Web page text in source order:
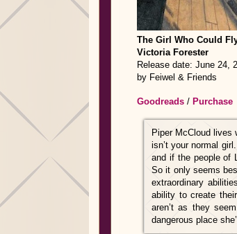
The Girl Who Could
Victoria Forester
Release date: June 24,
by Feiwel & Friends
Goodreads / Purchase
Piper McCloud lives
isn’t your normal
and if the people of
So it only seems
extraordinary
ability to create
aren’t as they
dangerous place